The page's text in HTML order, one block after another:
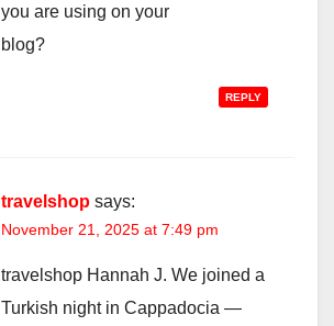
you are using on your
blog?
REPLY
travelshop says:
November 21, 2025 at 7:49 pm
travelshop Hannah J. We joined a
Turkish night in Cappadocia —